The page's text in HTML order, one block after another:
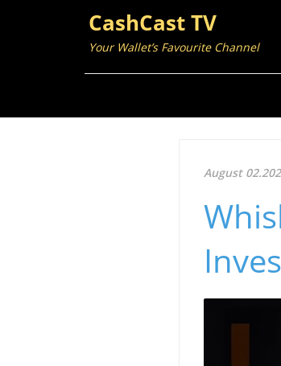
CashCast TV
Your Wallet’s Favourite Channel
August